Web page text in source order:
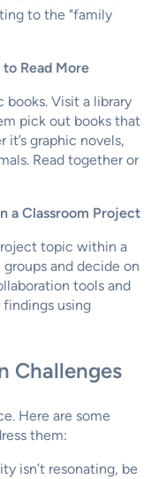
to the "family
Read More
books. Visit a library
pick out books that
graphic novels,
Read together or
a Classroom Project
topic within a
and decide on
tools and
using
Challenges
Here are some
them:
isn’t resonating, be